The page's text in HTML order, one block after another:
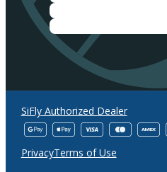
SiFly Authorized Dealer
PrivacyTerms of Use